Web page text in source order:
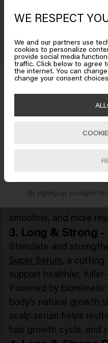
Strengthening
tip. Gently cleansing
strengthening actives,
resilience, and leaves
and more resilient
2. Long & Strong
Conditioner
Support your hair’s
fortifying formula
this intensive yet
nourishes from within,
smoother, and more
3. Long & Strong
Stimulate and
Super Serum, a
support healthier,
Powered by
body’s natural growth
scalp serum helps
hair growth cycle, and
Looks like you
Click on Go or choose
United States of
WE RESPECT
We and our partners use
cookies to personalize
provide social media
traffic. Click below to agree
the internet. You can
change your consent
Get 10%
Sign up for the
discount when you
By signing up, you agree